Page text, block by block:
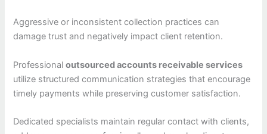
Aggressive or inconsistent collection practices can
damage trust and negatively impact client retention.
Professionaloutsourced accounts receivable services
utilize structured communication strategies that encourage
timely payments while preserving customer satisfaction.
Dedicated specialists maintain regular contact with clients,